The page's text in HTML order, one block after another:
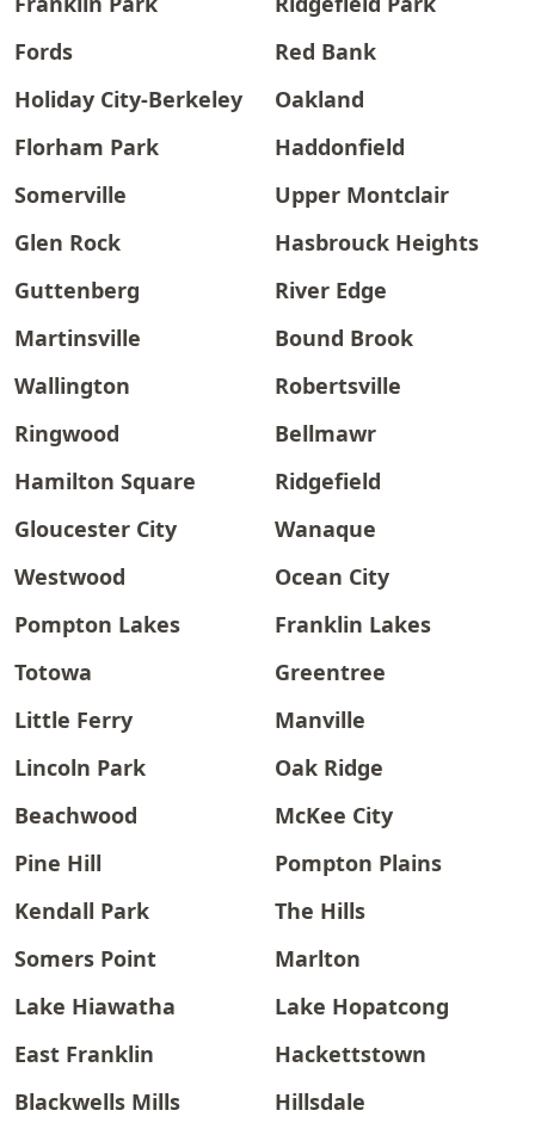
Fords
Red Bank
Holiday City-Berkeley
Oakland
Florham Park
Haddonfield
Somerville
Upper Montclair
Glen Rock
Hasbrouck Heights
Guttenberg
River Edge
Martinsville
Bound Brook
Wallington
Robertsville
Ringwood
Bellmawr
Hamilton Square
Ridgefield
Gloucester City
Wanaque
Westwood
Ocean City
Pompton Lakes
Franklin Lakes
Totowa
Greentree
Little Ferry
Manville
Lincoln Park
Oak Ridge
Beachwood
McKee City
Pine Hill
Pompton Plains
Kendall Park
The Hills
Somers Point
Marlton
Lake Hiawatha
Lake Hopatcong
East Franklin
Hackettstown
Blackwells Mills
Hillsdale